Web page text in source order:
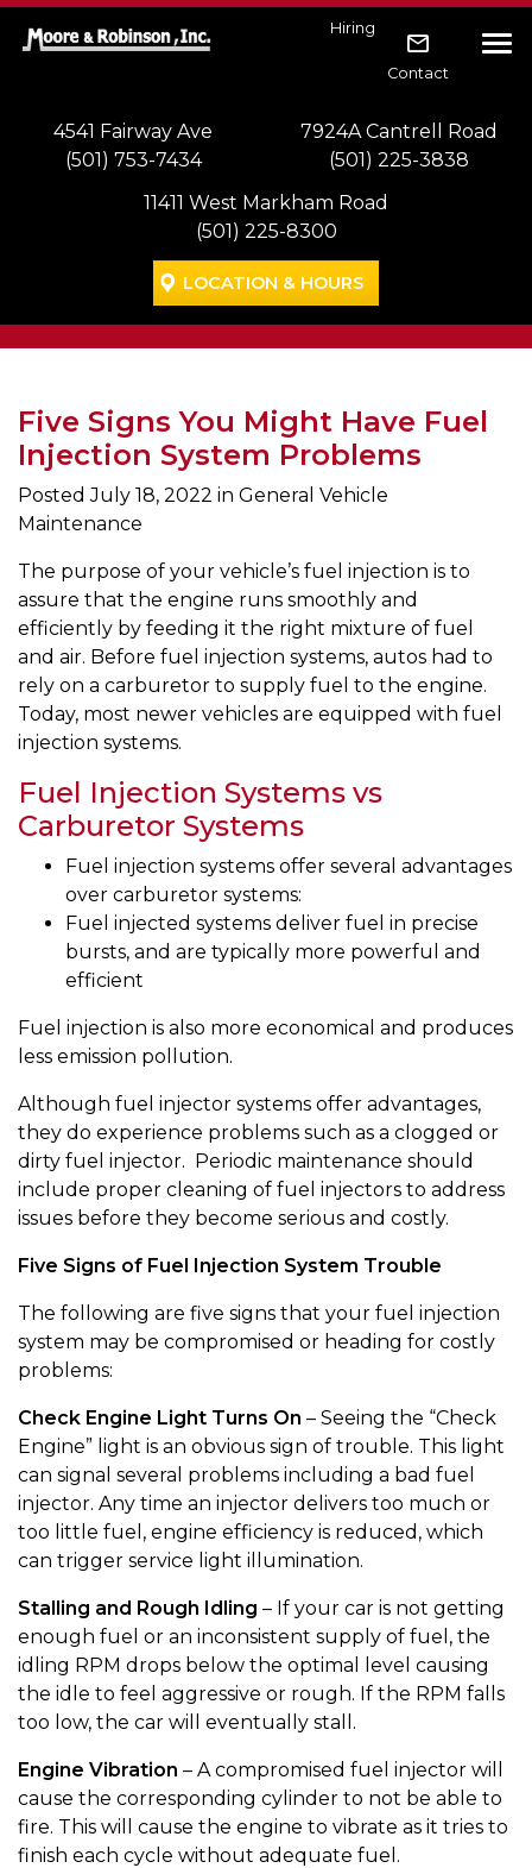
Skip to main navigation
Skip to main content
Skip to footer
Hiring
Contact
4541 Fairway Ave
(501) 753-7434
7924A Cantrell Road
(501) 225-3838
11411 West Markham Road
(501) 225-8300
LOCATION & HOURS
Five Signs You Might Have Fuel
Injection System Problems
PostedJuly 18, 2022 in General Vehicle
Maintenance
The purpose of your vehicle’s fuel injection is to
assure that the engine runs smoothly and
efficiently by feeding it the right mixture of fuel
and air. Before fuel injection systems, autos had to
rely on a carburetor to supply fuel to the engine.
Today, most newer vehicles are equipped with fuel
injection systems.
Fuel Injection Systems vs
Carburetor Systems
Fuel injection systems offer several advantages
over carburetor systems:
Fuel injected systems deliver fuel in precise
bursts, and are typically more powerful and
efficient
Fuel injection is also more economical and produces
less emission pollution.
Although fuel injector systems offer advantages,
they do experience problems such as a clogged or
dirty fuel injector. Periodic maintenance should
include proper cleaning of fuel injectors to address
issues before they become serious and costly.
Five Signs of Fuel Injection System Trouble
The following are five signs that your fuel injection
system may be compromised or heading for costly
problems:
Check Engine Light Turns On – Seeing the “Check
Engine” light is an obvious sign of trouble. This light
can signal several problems including a bad fuel
injector. Any time an injector delivers too much or
too little fuel, engine efficiency is reduced, which
can trigger service light illumination.
Stalling and Rough Idling – If your car is not getting
enough fuel or an inconsistent supply of fuel, the
idling RPM drops below the optimal level causing
the idle to feel aggressive or rough. If the RPM falls
too low, the car will eventually stall.
Engine Vibration – A compromised fuel injector will
cause the corresponding cylinder to not be able to
fire. This will cause the engine to vibrate as it tries to
finish each cycle without adequate fuel.